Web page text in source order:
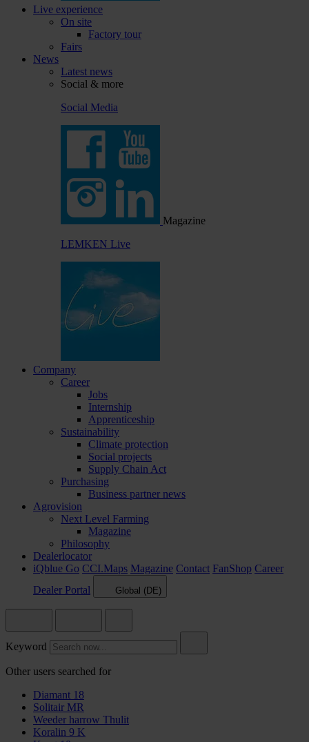
Live experience
On site
Factory tour
Fairs
News
Latest news
Social & more
Social Media
Magazine
LEMKEN Live
Company
Career
Jobs
Internship
Apprenticeship
Sustainability
Climate protection
Social projects
Supply Chain Act
Purchasing
Business partner news
Agrovision
Next Level Farming
Magazine
Philosophy
Dealerlocator
iQblue Go CCI.Maps Magazine Contact FanShop Career
Dealer Portal
Global (DE)
Keyword
Other users searched for
Diamant 18
Solitair MR
Weeder harrow Thulit
Koralin 9 K